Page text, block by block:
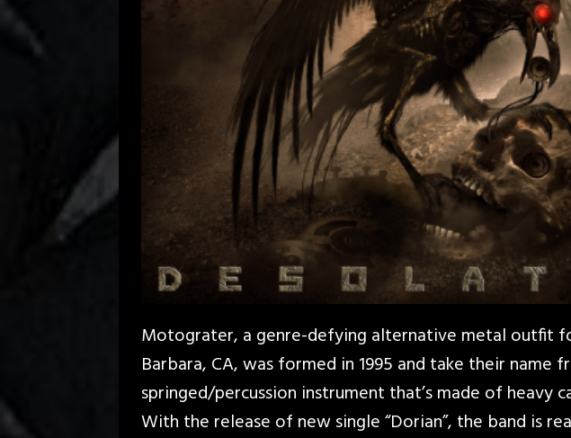
Motograter, a genre-defying alternative metal outfit
Barbara, CA, was formed in 1995 and take their name
springed/percussion instrument that’s made of heavy
With the release of new single “Dorian”, the band is